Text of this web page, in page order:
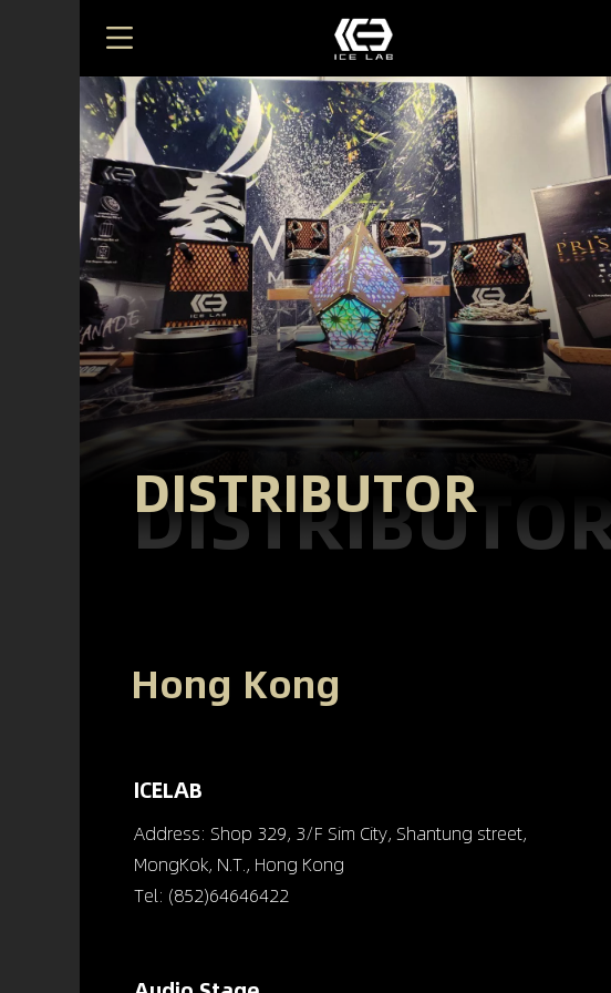
DISTRIBUTOR
ICELAB
Hong Kong
Address: Shop 329, 3/F Sim City, Shantung street,
MongKok, N.T., Hong Kong
Tel: (852)64646422